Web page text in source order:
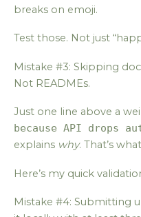
breaks on emoji.
Test those. Not just
Mistake #3: Skipping
Not READMEs.
Just one line above a
because API drops
explains why. That’s
Here’s my quick
Mistake #4: Submitting